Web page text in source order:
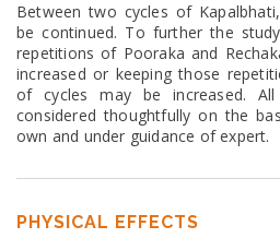
Between two cycles of
be continued. To further the
repetitions of Pooraka and
increased or keeping those
of cycles may be increased.
considered thoughtfully on the
own and under guidance of expert.
PHYSICAL EFFECTS